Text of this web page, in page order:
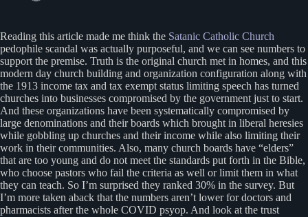
Reading this article made me think the Satanic Catholic Church
pedophile scandal was actually purposeful, and we can see numbers to
support the premise. Truth is the original church met in homes, and this
modern day church building and organization configuration along with
the 1913 income tax and tax exempt status limiting speech has turned
churches into businesses compromised by the government just to start.
And these organizations have been systematically compromised by
large denominations and their boards which brought in liberal heresies
while gobbling up churches and their income while also limiting their
work in their communities. Also, many church boards have “elders”
that are too young and do not meet the standards put forth in the Bible,
who choose pastors who fail the criteria as well or limit them in what
they can teach. So I’m surprised they ranked 30% in the survey. But
I’m more taken aback that the numbers aren’t lower for doctors and
pharmacists after the whole COVID psyop. And look at the trust